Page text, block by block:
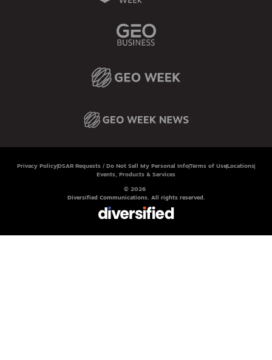
Privacy Policy DSAR Requests / Do Not Sell My Personal InfoTerms of Use Locations
Events, Products & Services
© 2026
Diversified Communications. All rights reserved.